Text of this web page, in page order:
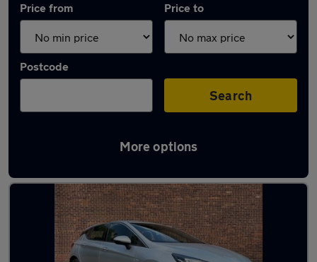
Price from Price to
Postcode
Search
More options
Latest used Vauxhall Astra in Bentley